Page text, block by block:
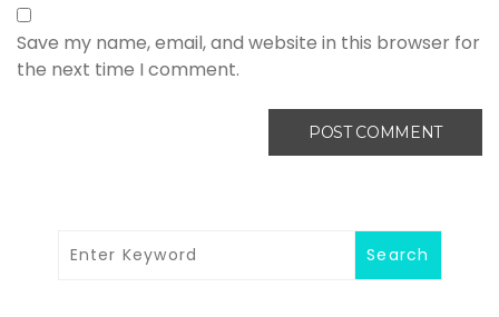
Save my name, email, and website in this browser for
the next time I comment.